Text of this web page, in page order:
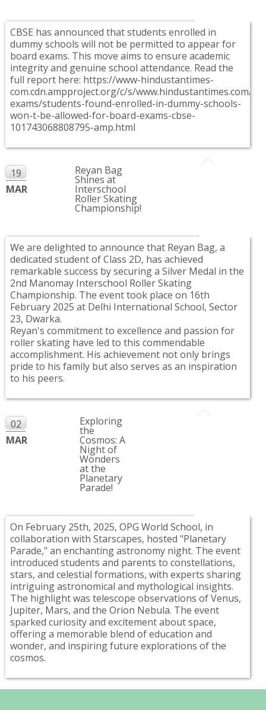
CBSE has announced that students enrolled in
dummy schools will not be permitted to appear for
board exams. This move aims to ensure academic
integrity and genuine school attendance. Read the
full report here: https://www-hindustantimes-
com.cdn.ampproject.org/c/s/www.hindustantimes.com/
exams/students-found-enrolled-in-dummy-schools-
won-t-be-allowed-for-board-exams-cbse-
101743068808795-amp.html
19
MAR
Reyan Bag
Shines at
Interschool
Roller Skating
Championship!
We are delighted to announce that Reyan Bag, a
dedicated student of Class 2D, has achieved
remarkable success by securing a Silver Medal in the
2nd Manomay Interschool Roller Skating
Championship. The event took place on 16th
February 2025 at Delhi International School, Sector
23, Dwarka.
Reyan's commitment to excellence and passion for
roller skating have led to this commendable
accomplishment. His achievement not only brings
pride to his family but also serves as an inspiration
to his peers.
02
MAR
Exploring
the
Cosmos: A
Night of
Wonders
at the
Planetary
Parade!
On February 25th, 2025, OPG World School, in
collaboration with Starscapes, hosted "Planetary
Parade," an enchanting astronomy night. The event
introduced students and parents to constellations,
stars, and celestial formations, with experts sharing
intriguing astronomical and mythological insights.
The highlight was telescope observations of Venus,
Jupiter, Mars, and the Orion Nebula. The event
sparked curiosity and excitement about space,
offering a memorable blend of education and
wonder, and inspiring future explorations of the
cosmos.